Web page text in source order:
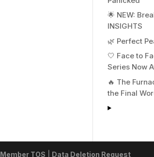
🌟 NEW:
INSIGHTS
🌿 Perfect
🤍 Face to
Series Now
🔥 The
the Final
Member TOS Data Deletion Request